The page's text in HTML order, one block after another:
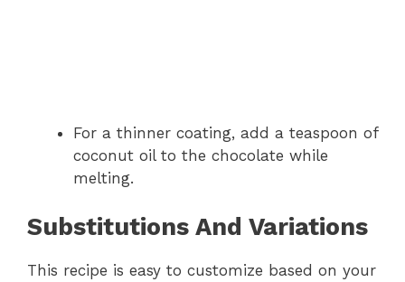
For a thinner coating, add a teaspoon of
coconut oil to the chocolate while
melting.
Substitutions And Variations
This recipe is easy to customize based on your